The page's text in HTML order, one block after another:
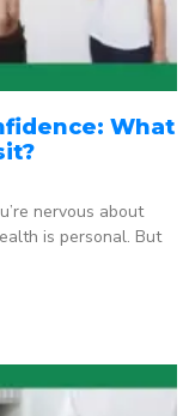
What
nervous about
is personal. But